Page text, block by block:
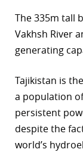
The 335m tall
Vakhsh River
generating
Tajikistan is
a population
persistent
despite the
world’s